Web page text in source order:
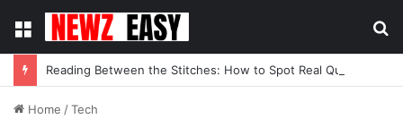
Menu
Home /Tech